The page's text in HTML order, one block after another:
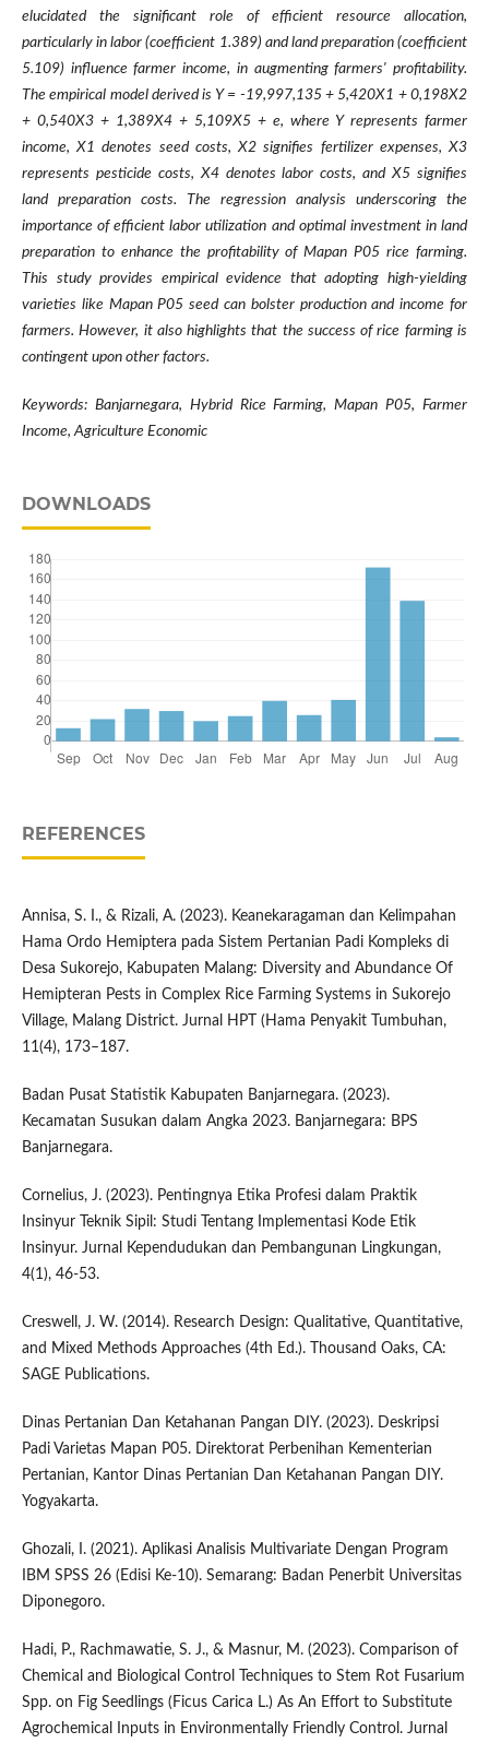
elucidated the significant role of efficient resource allocation,
particularly in labor (coefficient 1.389) and land preparation (coefficient
5.109) influence farmer income, in augmenting farmers' profitability.
The empirical model derived is Y = -19,997,135 + 5,420X1 + 0,198X2
+ 0,540X3 + 1,389X4 + 5,109X5 + e, where Y represents farmer
income, X1 denotes seed costs, X2 signifies fertilizer expenses, X3
represents pesticide costs, X4 denotes labor costs, and X5 signifies
land preparation costs. The regression analysis underscoring the
importance of efficient labor utilization and optimal investment in land
preparation to enhance the profitability of Mapan P05 rice farming.
This study provides empirical evidence that adopting high-yielding
varieties like Mapan P05 seed can bolster production and income for
farmers. However, it also highlights that the success of rice farming is
contingent upon other factors.
Keywords: Banjarnegara, Hybrid Rice Farming, Mapan P05, Farmer
Income, Agriculture Economic
DOWNLOADS
REFERENCES
Annisa, S. I., & Rizali, A. (2023). Keanekaragaman dan Kelimpahan
Hama Ordo Hemiptera pada Sistem Pertanian Padi Kompleks di
Desa Sukorejo, Kabupaten Malang: Diversity and Abundance Of
Hemipteran Pests in Complex Rice Farming Systems in Sukorejo
Village, Malang District. Jurnal HPT (Hama Penyakit Tumbuhan,
11(4), 173–187.
Badan Pusat Statistik Kabupaten Banjarnegara. (2023).
Kecamatan Susukan dalam Angka 2023. Banjarnegara: BPS
Banjarnegara.
Cornelius, J. (2023). Pentingnya Etika Profesi dalam Praktik
Insinyur Teknik Sipil: Studi Tentang Implementasi Kode Etik
Insinyur. Jurnal Kependudukan dan Pembangunan Lingkungan,
4(1), 46-53.
Creswell, J. W. (2014). Research Design: Qualitative, Quantitative,
and Mixed Methods Approaches (4th Ed.). Thousand Oaks, CA:
SAGE Publications.
Dinas Pertanian Dan Ketahanan Pangan DIY. (2023). Deskripsi
Padi Varietas Mapan P05. Direktorat Perbenihan Kementerian
Pertanian, Kantor Dinas Pertanian Dan Ketahanan Pangan DIY.
Yogyakarta.
Ghozali, I. (2021). Aplikasi Analisis Multivariate Dengan Program
IBM SPSS 26 (Edisi Ke-10). Semarang: Badan Penerbit Universitas
Diponegoro.
Hadi, P., Rachmawatie, S. J., & Masnur, M. (2023). Comparison of
Chemical and Biological Control Techniques to Stem Rot Fusarium
Spp. on Fig Seedlings (Ficus Carica L.) As An Effort to Substitute
Agrochemical Inputs in Environmentally Friendly Control. Jurnal